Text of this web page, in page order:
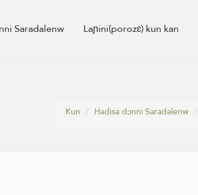
Saradalenw Laɲini(porozɛ) kun kan
Kun
Hadisa dɔnni Saradalenw